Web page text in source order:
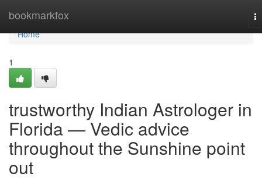
bookmarkfox
Home
Home
1
trustworthy Indian Astrologer in
Florida — Vedic advice
throughout the Sunshine point
out